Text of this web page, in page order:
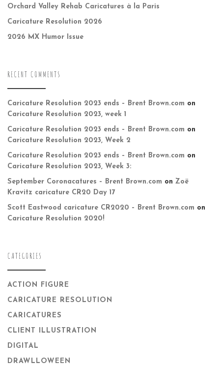
Orchard Valley Rehab Caricatures à la Paris
Caricature Resolution 2026
2026 MX Humor Issue
RECENT COMMENTS
Caricature Resolution 2023 ends – Brent Brown.com on
Caricature Resolution 2023, week 1
Caricature Resolution 2023 ends – Brent Brown.com on
Caricature Resolution 2023, Week 2
Caricature Resolution 2023 ends – Brent Brown.com on
Caricature Resolution 2023, Week 3:
September Coronacatures – Brent Brown.com on Zoë
Kravitz caricature CR20 Day 17
Scott Eastwood caricature CR2020 – Brent Brown.com on
Caricature Resolution 2020!
CATEGORIES
ACTION FIGURE
CARICATURE RESOLUTION
CARICATURES
CLIENT ILLUSTRATION
DIGITAL
DRAWLLOWEEN